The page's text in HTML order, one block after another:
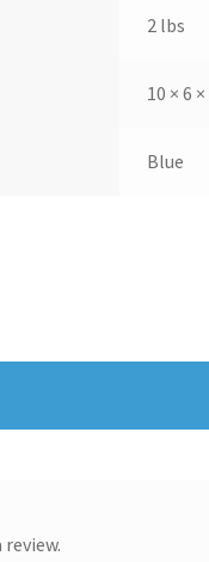
2 lbs
10 × 6
Blue